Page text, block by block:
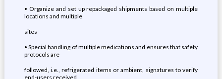
• Organize and set up repackaged shipments based on multiple
locations and multiple
sites
• Special handling of multiple medications and ensures that safety
protocols are
followed, i.e., refrigerated items or ambient, signatures to verify
end-users received